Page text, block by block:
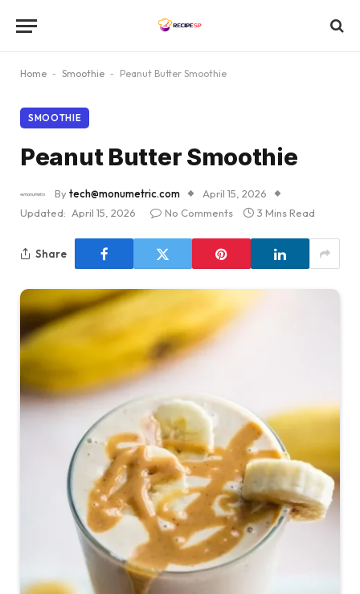
Home - Smoothie - Peanut Butter Smoothie
SMOOTHIE
Peanut Butter Smoothie
Bytech@monumetric.com
April 15, 2026
Updated: April 15, 2026 No Comments 3 Mins Read
Share